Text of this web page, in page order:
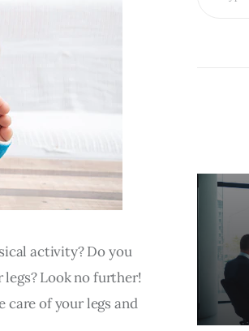
activity? Do you
Look no further!
care of your legs and
What
Accounting
Services Do
Growing
Businesses
BUSINESS